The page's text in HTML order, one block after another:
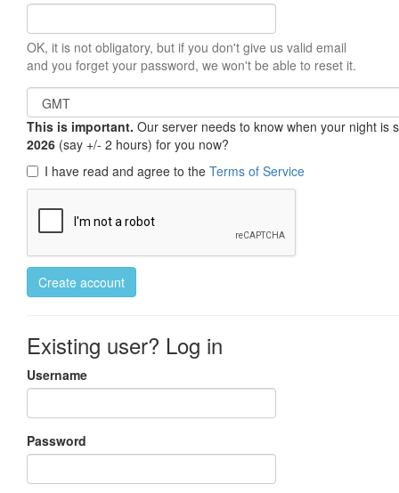
OK, it is not obligatory, but if you don't give us valid email
and you forget your password, we won't be able to reset it.
This is important. Our server needs to know when your night
2026 (say +/- 2 hours) for you now?
I have read and agree to the Terms of Service
Create account
Existing user? Log in
Username
Password